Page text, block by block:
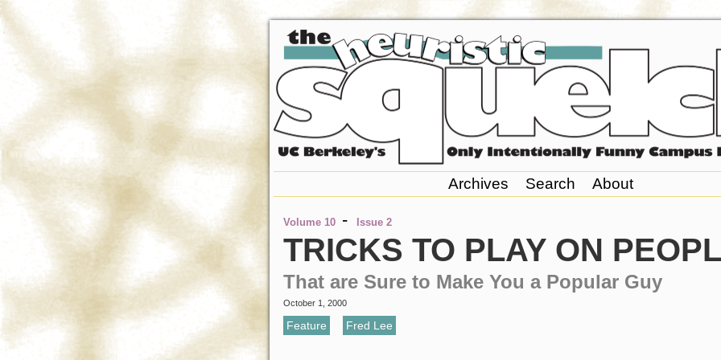
Archives Search About
Volume 10 - Issue 2
TRICKS TO PLAY ON
That are Sure to Make You a Popular Guy
October 1, 2000
Feature Fred Lee